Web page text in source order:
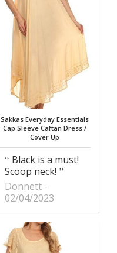
Sakkas Everyday Essentials
Cap Sleeve Caftan Dress /
Cover Up
Black is a must!
Scoop neck!
Donnett
02/04/2023